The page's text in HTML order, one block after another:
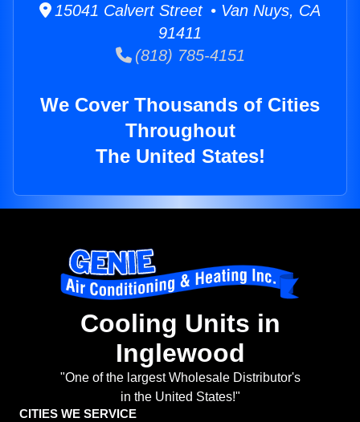
15041 Calvert Street • Van Nuys, CA
91411
(818) 785-4151
We Cover Thousands of Cities
Throughout
The United States!
Cooling Units in
Inglewood
"One of the largest Wholesale Distributor's
in the United States!"
CITIES WE SERVICE